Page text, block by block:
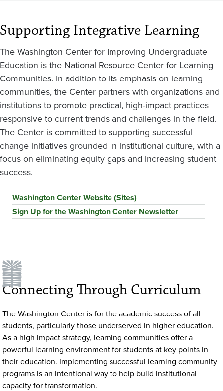
Supporting Integrative Learning
The Washington Center for Improving Undergraduate
Education is the National Resource Center for Learning
Communities. In addition to its emphasis on learning
communities, the Center partners with organizations and
institutions to promote practical, high-impact practices
responsive to current trends and challenges in the field.
The Center is committed to supporting successful
change initiatives grounded in institutional culture, with a
focus on eliminating equity gaps and increasing student
success.
Washington Center Website (Sites)
Sign Up for the Washington Center Newsletter
Connecting Through Curriculum
The Washington Center is for the academic success of all
students, particularly those underserved in higher education.
As a high impact strategy, learning communities offer a
powerful learning environment for students at key points in
their education. Implementing successful learning community
programs is an intentional way to help build institutional
capacity for transformation.